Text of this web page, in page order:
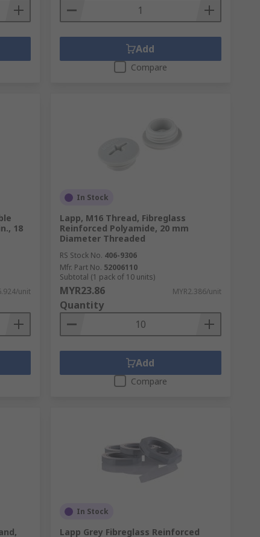
Add
Compare
18
unit
In Stock
Lapp, M16 Thread, Fibreglass
Reinforced Polyamide, 20 mm
Diameter Threaded
RS Stock No. 406-9306
Mfr. Part No. 52006110
Subtotal (1 pack of 10 units)
MYR23.86 MYR2.386/unit
Quantity
Add
Compare
In Stock
Lapp Grey Fibreglass Reinforced